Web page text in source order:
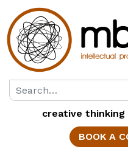
creative thinking
BOOK A